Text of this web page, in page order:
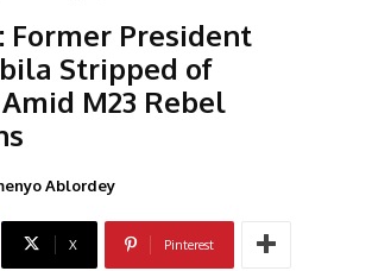
Former President
Stripped of
M23 Rebel
Ablordey
X Pinterest